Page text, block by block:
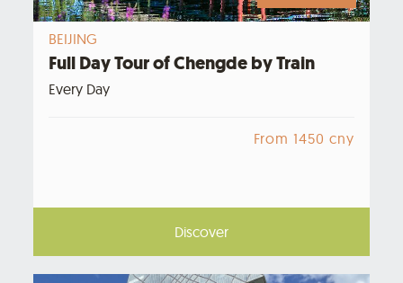
BEIJING
Full Day Tour of Chengde by Train
Every Day
From 1450 cny
Discover